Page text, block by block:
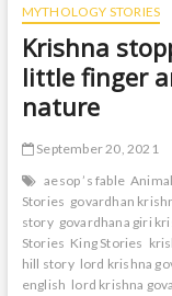
MYTHOLOGY STORIES
Krishna
little finger
nature
September 20, 2021
aesop ’s fable
Stories govardhan
story govardhana giri
Stories King Stories
hill story lord krishna
english lord krishna